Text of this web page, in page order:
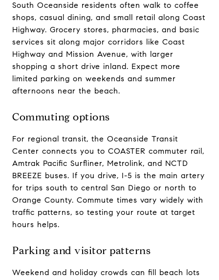
South Oceanside residents often walk to coffee
shops, casual dining, and small retail along Coast
Highway. Grocery stores, pharmacies, and basic
services sit along major corridors like Coast
Highway and Mission Avenue, with larger
shopping a short drive inland. Expect more
limited parking on weekends and summer
afternoons near the beach.
Commuting options
For regional transit, the Oceanside Transit
Center connects you to COASTER commuter rail,
Amtrak Pacific Surfliner, Metrolink, and NCTD
BREEZE buses. If you drive, I-5 is the main artery
for trips south to central San Diego or north to
Orange County. Commute times vary widely with
traffic patterns, so testing your route at target
hours helps.
Parking and visitor patterns
Weekend and holiday crowds can fill beach lots